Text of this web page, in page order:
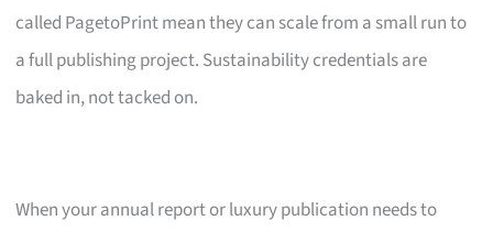
called PagetoPrint mean they can scale from a small run to
a full publishing project. Sustainability credentials are
baked in, not tacked on.
When your annual report or luxury publication needs to